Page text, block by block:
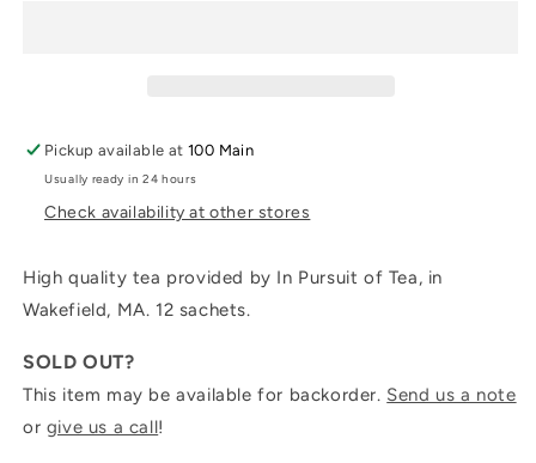
Pickup available at100 Main
Usually ready in 24 hours
Check availability at other stores
High quality tea provided by In Pursuit of Tea, in
Wakefield, MA. 12 sachets.
SOLD OUT?
This item may be available for backorder. Send us a note
or give us a call!